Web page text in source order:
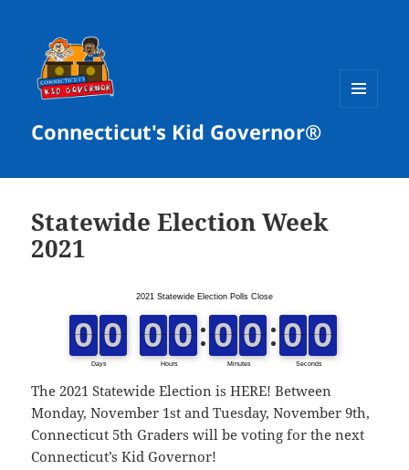
Connecticut's Kid Governor®
Statewide Election Week
2021
The2021 Statewide Election is HERE! Between
Monday, November 1st and Tuesday, November 9th,
Connecticut 5th Graders will be voting for the next
Connecticut’s Kid Governor!